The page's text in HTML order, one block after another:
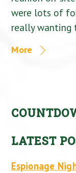
were lots of
really
More
LATEST
Espionage